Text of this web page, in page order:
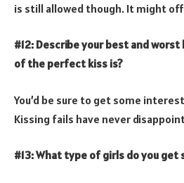
is still allowed though. It might
#12: Describe your best and
of the perfect kiss is?
You’d be sure to get some
Kissing fails have never
#13: What type of girls do you get